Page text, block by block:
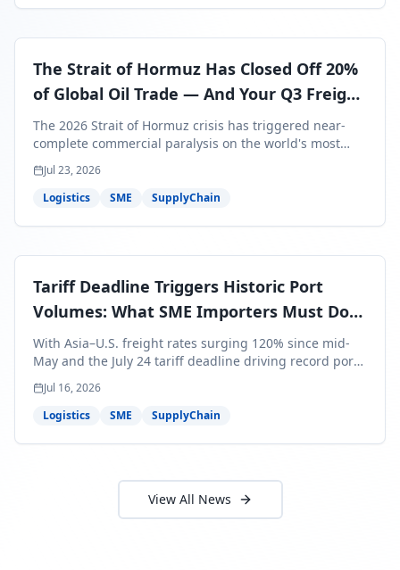
The Strait of Hormuz Has Closed Off 20%
of Global Oil Trade — And Your Q3 Freight
Bills Are About to Reflect It
The 2026 Strait of Hormuz crisis has triggered near-
complete commercial paralysis on the world's most
critical maritime corridor, with major carriers rerouting
around Africa and ocean freight rates from Asia to the
U.S. up 120% since mid-May. For SME business owners,
shipments — and the window to lock in contracted
Jul 23, 2026
Logistics
SME SupplyChain
Tariff Deadline Triggers Historic Port
Volumes: What SME Importers Must Do
Before July 24
With Asia–U.S. freight rates surging 120% since mid-
May and the July 24 tariff deadline driving record port
volumes, SME importers face a critical 8-day window to
protect Q3 and Q4 margins. Here's the intelligence you
need to act now.
Jul 16, 2026
Logistics
SME SupplyChain
View All News